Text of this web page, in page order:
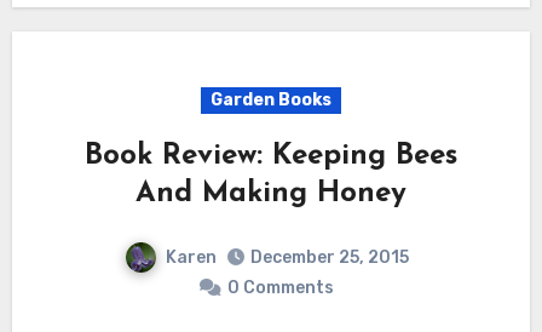
Garden Books
Book Review: Keeping Bees
And Making Honey
Karen
December 25, 2015
0 Comments